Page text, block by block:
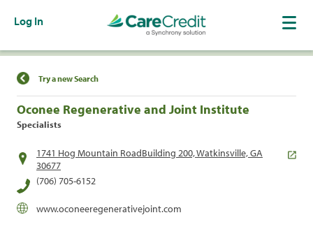
Log In
Find a Location
Try a new Search
Oconee Regenerative and Joint Institute
Specialists
1741 Hog Mountain RoadBuilding 200, Watkinsville, GA
30677
(706) 705-6152
www.oconeeregenerativejoint.com